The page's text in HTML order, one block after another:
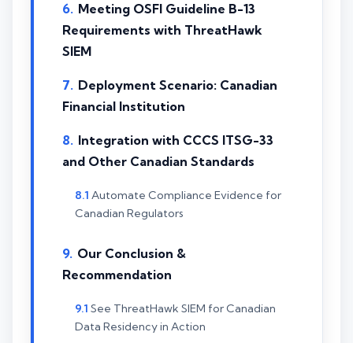
Meeting OSFI Guideline B-13
Requirements with ThreatHawk
SIEM
Deployment Scenario: Canadian
Financial Institution
Integration with CCCS ITSG-33
and Other Canadian Standards
Automate Compliance Evidence for
Canadian Regulators
Our Conclusion &
Recommendation
See ThreatHawk SIEM for Canadian
Data Residency in Action